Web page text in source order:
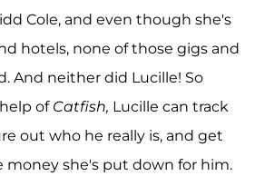
Cole, and even though she's
hotels, none of those gigs and
And neither did Lucille! So
ofCatfish, Lucille can track
out who he really is, and get
money she's put down for him.